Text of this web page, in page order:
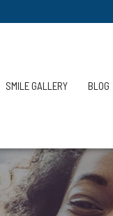
SMILE GALLERY BLOG